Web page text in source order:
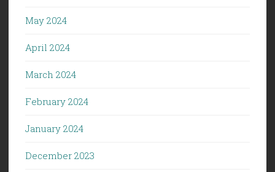
May 2024
April 2024
March 2024
February 2024
January 2024
December 2023